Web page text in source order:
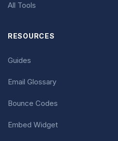
All Tools
RESOURCES
Guides
Email Glossary
Bounce Codes
Embed Widget